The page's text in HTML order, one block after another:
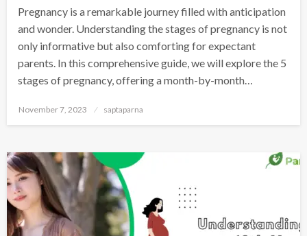
Pregnancy is a remarkable journey filled with anticipation
and wonder. Understanding the stages of pregnancy is not
only informative but also comforting for expectant
parents. In this comprehensive guide, we will explore the 5
stages of pregnancy, offering a month-by-month…
November 7, 2023 saptaparna